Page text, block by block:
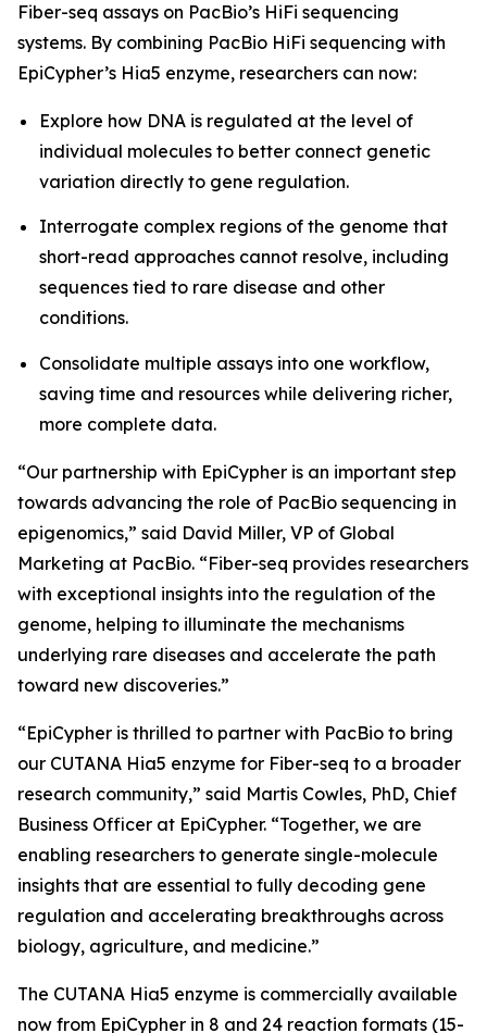
Fiber-seq assays on PacBio’s HiFi sequencing
systems. By combining PacBio HiFi sequencing with
EpiCypher’s Hia5 enzyme, researchers can now:
Explore how DNA is regulated at the level of
individual molecules to better connect genetic
variation directly to gene regulation.
Interrogate complex regions of the genome that
short-read approaches cannot resolve, including
sequences tied to rare disease and other
conditions.
Consolidate multiple assays into one workflow,
saving time and resources while delivering richer,
more complete data.
“Our partnership with EpiCypher is an important step
towards advancing the role of PacBio sequencing in
epigenomics,” said David Miller, VP of Global
Marketing at PacBio. “Fiber-seq provides researchers
with exceptional insights into the regulation of the
genome, helping to illuminate the mechanisms
underlying rare diseases and accelerate the path
toward new discoveries.”
“EpiCypher is thrilled to partner with PacBio to bring
our CUTANA Hia5 enzyme for Fiber-seq to a broader
research community,” said Martis Cowles, PhD, Chief
Business Officer at EpiCypher. “Together, we are
enabling researchers to generate single-molecule
insights that are essential to fully decoding gene
regulation and accelerating breakthroughs across
biology, agriculture, and medicine.”
The CUTANA Hia5 enzyme is commercially available
now from EpiCypher in 8 and 24 reaction formats (15-